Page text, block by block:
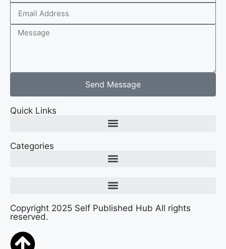
Send Message
Quick Links
Categories
Copyright 2025 Self Published Hub All rights
reserved.